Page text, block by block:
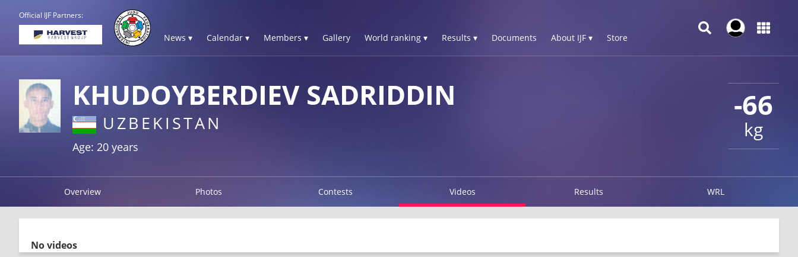
Official IJF Partners:
News ▾ Calendar ▾ Members ▾ Gallery World ranking ▾ Results ▾ Documents About IJF ▾ Store
-66
kg
KHUDOYBERDIEV SADRIDDIN
UZBEKISTAN
Age: 20 years
Overview Photos Contests Videos Results WRL
No videos